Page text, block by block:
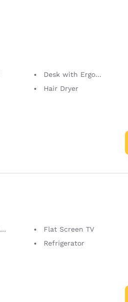
Desk with Ergonomic Chair
Hair Dryer
Flat Screen TV
Refrigerator